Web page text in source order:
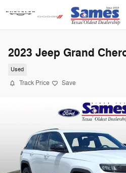
2023 Jeep Grand
Used
Track Price Save